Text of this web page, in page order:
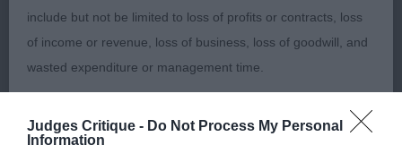
Judges Critique - Do Not Process My Personal
Information
PG: (6,1) 1. Obringer’s Lemaritz Bewitched at
Chiaffie. 4 year old bitch. Lovely head with
expressive round dark eyes, correct teeth, large
flared ears and a saucy expression. She is a dainty
compact bitch with lots to like. Good angles to
include but not be limited to loss of profits or contracts, loss
of income or revenue, loss of business, loss of goodwill, and
wasted expenditure or management time.
The Kennel Club will not moderate user-generated content
and disclaims all liability for any statements in uploaded